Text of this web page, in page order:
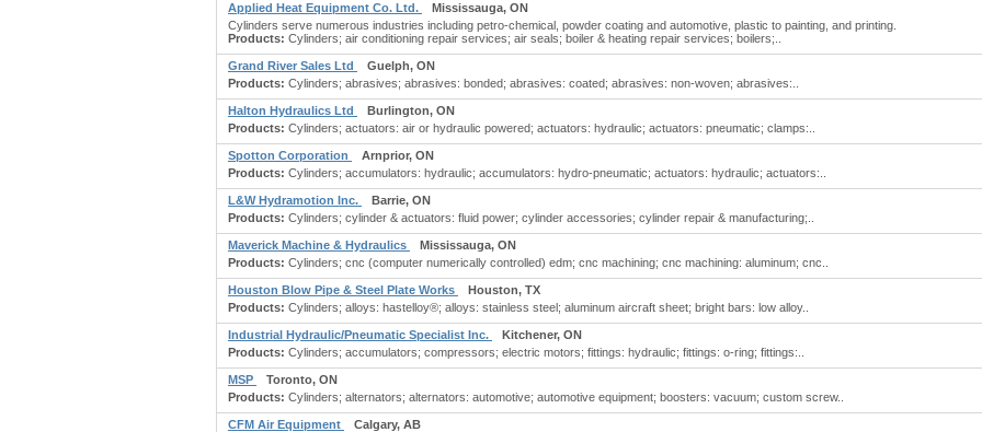
Applied Heat Equipment Co. Ltd.
Mississauga, ON
Cylinders serve numerous industries including petro-chemical, powder coating and automotive, plastic to painting, and printing.
Products: Cylinders; air conditioning repair services; air seals; boiler & heating repair services; boilers;..
Grand River Sales Ltd
Guelph, ON
Products: Cylinders; abrasives; abrasives: bonded; abrasives: coated; abrasives: non-woven; abrasives:..
Halton Hydraulics Ltd
Burlington, ON
Products: Cylinders; actuators: air or hydraulic powered; actuators: hydraulic; actuators: pneumatic; clamps:..
Spotton Corporation
Arnprior, ON
Products: Cylinders; accumulators: hydraulic; accumulators: hydro-pneumatic; actuators: hydraulic; actuators:..
L&W Hydramotion Inc.
Barrie, ON
Products: Cylinders; cylinder & actuators: fluid power; cylinder accessories; cylinder repair & manufacturing;..
Maverick Machine & Hydraulics
Mississauga, ON
Products: Cylinders; cnc (computer numerically controlled) edm; cnc machining; cnc machining: aluminum; cnc..
Houston Blow Pipe & Steel Plate Works
Houston, TX
Products: Cylinders; alloys: hastelloy®; alloys: stainless steel; aluminum aircraft sheet; bright bars: low alloy..
Industrial Hydraulic/Pneumatic Specialist Inc.
Kitchener, ON
Products: Cylinders; accumulators; compressors; electric motors; fittings: hydraulic; fittings: o-ring; fittings:..
MSP
Toronto, ON
Products: Cylinders; alternators; alternators: automotive; automotive equipment; boosters: vacuum; custom screw..
CFM Air Equipment
Calgary, AB